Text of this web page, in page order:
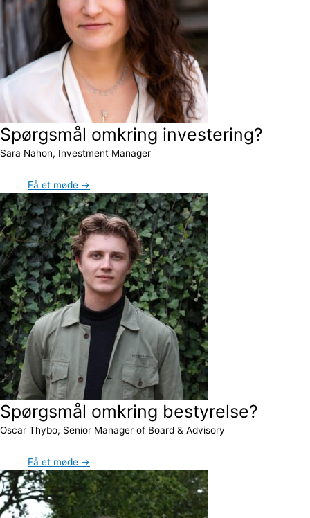
Spørgsmål omkring investering?
Sara Nahon, Investment Manager
Få et møde →
Spørgsmål omkring bestyrelse?
Oscar Thybo, Senior Manager of Board & Advisory
Få et møde →